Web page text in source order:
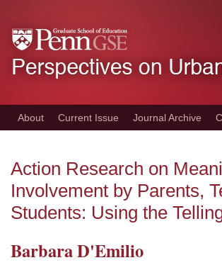
to
main
About Current Issue Journal Archive
Action Research on
Involvement by Parents,
Students: Using the
Barbara D'Emilio